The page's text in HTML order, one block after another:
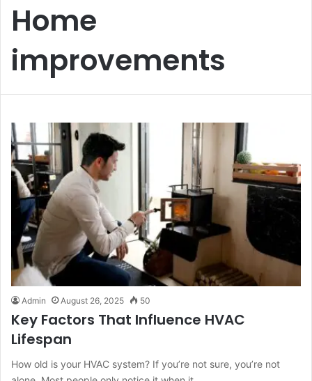
Home
improvements
Admin August 26, 2025 50
Key Factors That Influence HVAC
Lifespan
How old is your HVAC system? If you’re not sure, you’re not